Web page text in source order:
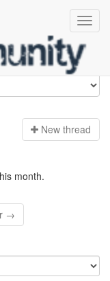
New thread
month.
→